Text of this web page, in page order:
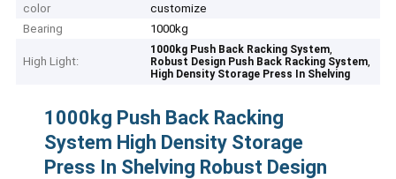
color
customize
Bearing
1000kg
High Light:
1000kg Push Back Racking System,
Robust Design Push Back Racking System,
High Density Storage Press In Shelving
1000kg Push Back Racking
System High Density Storage
Press In Shelving Robust Design